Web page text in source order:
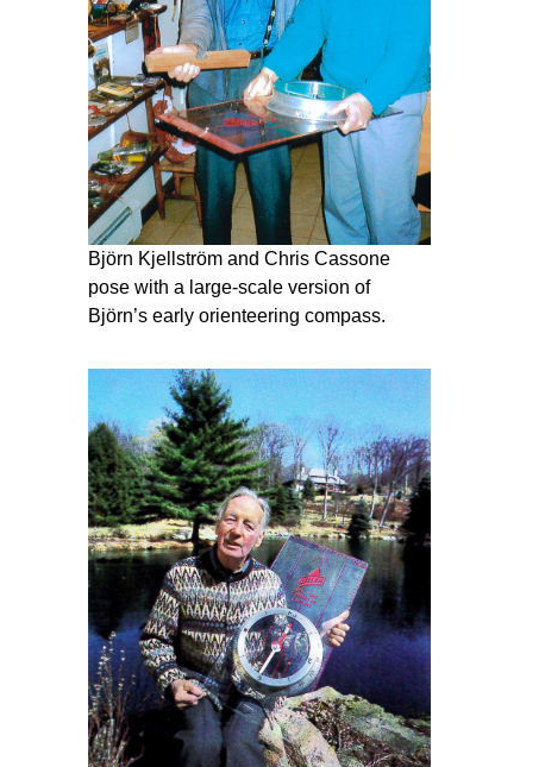
Björn Kjellström and Chris Cassone
pose with a large-scale version of
Björn’s early orienteering compass.